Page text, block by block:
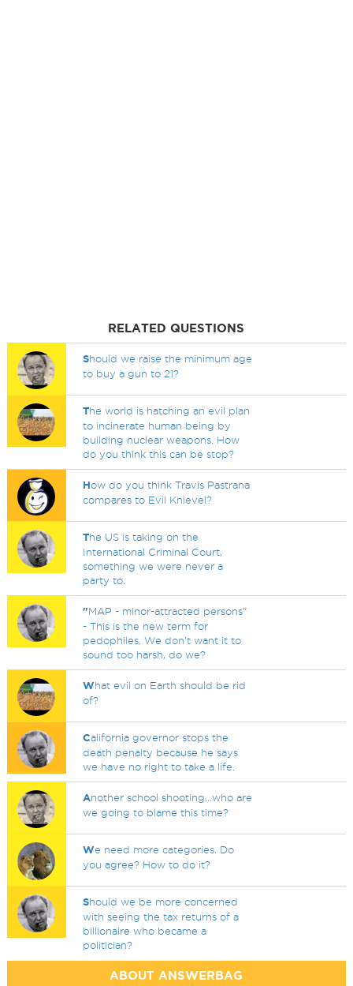
RELATED QUESTIONS
Should we raise the minimum age
to buy a gun to 21?
The world is hatching an evil plan
to incinerate human being by
building nuclear weapons. How
do you think this can be stop?
How do you think Travis Pastrana
compares to Evil Knievel?
The US is taking on the
International Criminal Court,
something we were never a
party to.
"MAP - minor-attracted persons"
- This is the new term for
pedophiles. We don't want it to
sound too harsh, do we?
What evil on Earth should be rid
of?
California governor stops the
death penalty because he says
we have no right to take a life.
Another school shooting...who are
we going to blame this time?
We need more categories. Do
you agree? How to do it?
Should we be more concerned
with seeing the tax returns of a
billionaire who became a
politician?
ABOUT ANSWERBAG